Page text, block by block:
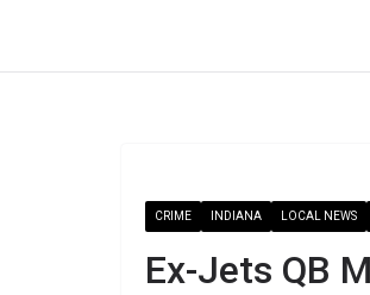
CRIME INDIANA LOCAL NEWS
Ex-Jets QB